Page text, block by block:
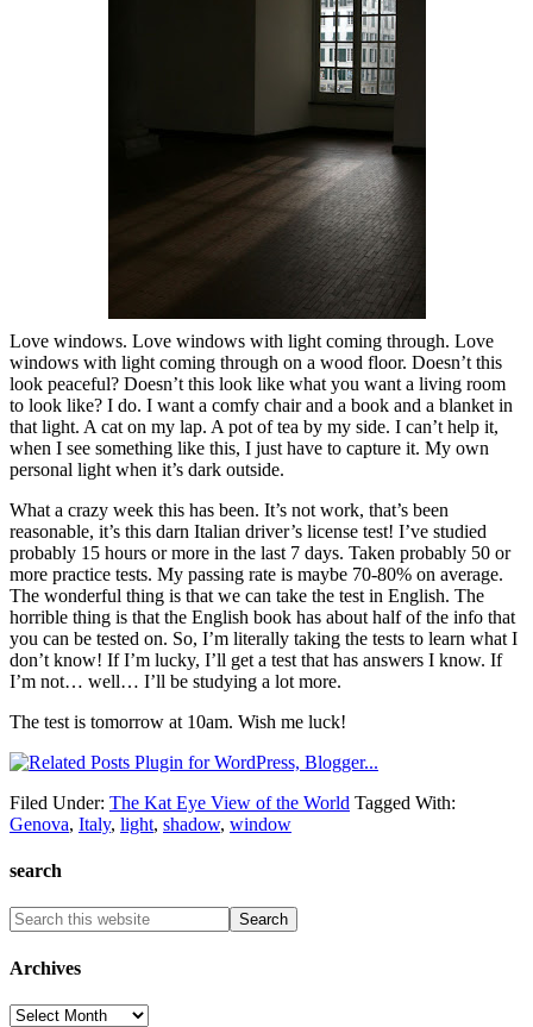
Love windows. Love windows with light coming through. Love
windows with light coming through on a wood floor. Doesn’t this
look peaceful? Doesn’t this look like what you want a living room
to look like? I do. I want a comfy chair and a book and a blanket in
that light. A cat on my lap. A pot of tea by my side. I can’t help it,
when I see something like this, I just have to capture it. My own
personal light when it’s dark outside.
What a crazy week this has been. It’s not work, that’s been
reasonable, it’s this darn Italian driver’s license test! I’ve studied
probably 15 hours or more in the last 7 days. Taken probably 50 or
more practice tests. My passing rate is maybe 70-80% on average.
The wonderful thing is that we can take the test in English. The
horrible thing is that the English book has about half of the info that
you can be tested on. So, I’m literally taking the tests to learn what I
don’t know! If I’m lucky, I’ll get a test that has answers I know. If
I’m not… well… I’ll be studying a lot more.
The test is tomorrow at 10am. Wish me luck!
Filed Under: The Kat Eye View of the World Tagged With:
Genova, Italy, light, shadow, window
search
Archives
Archives